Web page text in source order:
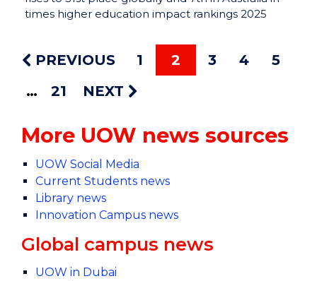
times higher education impact rankings 2025
PREVIOUS 1 2 3 4
5
21
NEXT
More UOW news sources
UOW Social Media
Current Students news
Library news
Innovation Campus news
Global campus news
UOW in Dubai